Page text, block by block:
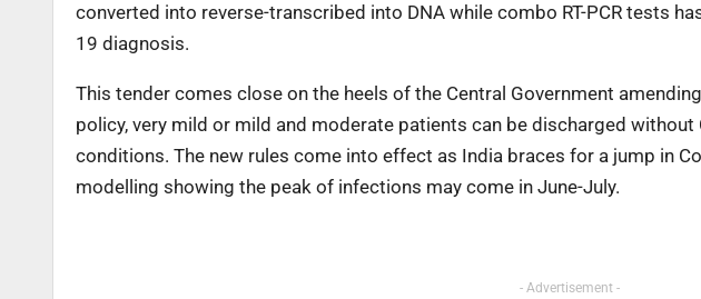
converted into reverse-transcribed into DNA while combo RT-PCR tests
19 diagnosis.
This tender comes close on the heels of the Central Government
policy, very mild or mild and moderate patients can be discharged without
conditions. The new rules come into effect as India braces for a jump in
modelling showing the peak of infections may come in June-July.
- Advertisement -